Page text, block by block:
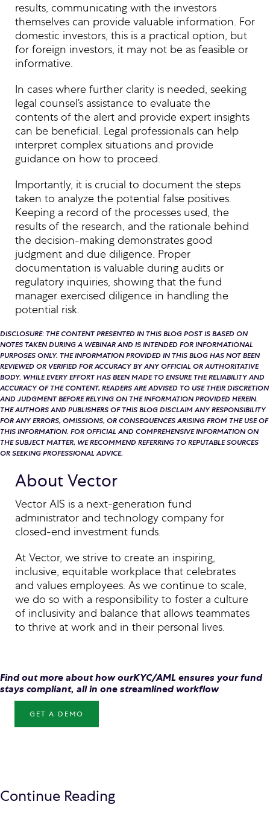
results, communicating with the investors
themselves can provide valuable information. For
domestic investors, this is a practical option, but
for foreign investors, it may not be as feasible or
informative.
In cases where further clarity is needed, seeking
legal counsel’s assistance to evaluate the
contents of the alert and provide expert insights
can be beneficial. Legal professionals can help
interpret complex situations and provide
guidance on how to proceed.
Importantly, it is crucial to document the steps
taken to analyze the potential false positives.
Keeping a record of the processes used, the
results of the research, and the rationale behind
the decision-making demonstrates good
judgment and due diligence. Proper
documentation is valuable during audits or
regulatory inquiries, showing that the fund
manager exercised diligence in handling the
potential risk.
DISCLOSURE: THE CONTENT PRESENTED IN THIS BLOG POST IS BASED ON
NOTES TAKEN DURING A WEBINAR AND IS INTENDED FOR INFORMATIONAL
PURPOSES ONLY. THE INFORMATION PROVIDED IN THIS BLOG HAS NOT BEEN
REVIEWED OR VERIFIED FOR ACCURACY BY ANY OFFICIAL OR AUTHORITATIVE
BODY. WHILE EVERY EFFORT HAS BEEN MADE TO ENSURE THE RELIABILITY AND
ACCURACY OF THE CONTENT, READERS ARE ADVISED TO USE THEIR DISCRETION
AND JUDGMENT BEFORE RELYING ON THE INFORMATION PROVIDED HEREIN.
THE AUTHORS AND PUBLISHERS OF THIS BLOG DISCLAIM ANY RESPONSIBILITY
FOR ANY ERRORS, OMISSIONS, OR CONSEQUENCES ARISING FROM THE USE OF
THIS INFORMATION. FOR OFFICIAL AND COMPREHENSIVE INFORMATION ON
THE SUBJECT MATTER, WE RECOMMEND REFERRING TO REPUTABLE SOURCES
OR SEEKING PROFESSIONAL ADVICE.
About Vector
Vector AIS is a next-generation fund
administrator and technology company for
closed-end investment funds.
At Vector, we strive to create an inspiring,
inclusive, equitable workplace that celebrates
and values employees. As we continue to scale,
we do so with a responsibility to foster a culture
of inclusivity and balance that allows teammates
to thrive at work and in their personal lives.
Find out more about how ourKYC/AML ensures your fund
stays compliant, all in one streamlined workflow
GET A DEMO
Continue Reading